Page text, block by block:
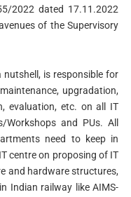
2022 dated 17.11.2022
of the Supervisory
nutshell, is responsible for
upgradation,
evaluation, etc. on all IT
and PUs. All
need to keep in
centre on proposing of IT
and hardware structures,
Indian railway like AIMS-